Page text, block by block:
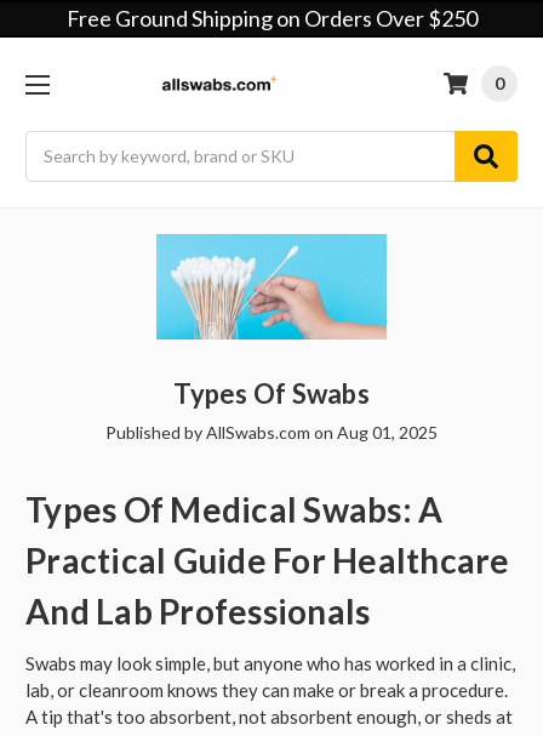
Free Ground Shipping on Orders Over $250
0
Types Of Swabs
Published by AllSwabs.com on Aug 01, 2025
Types Of Medical Swabs: A
Practical Guide For Healthcare
And Lab Professionals
Swabs may look simple, but anyone who has worked in a clinic,
lab, or cleanroom knows they can make or break a procedure.
A tip that's too absorbent, not absorbent enough, or sheds at